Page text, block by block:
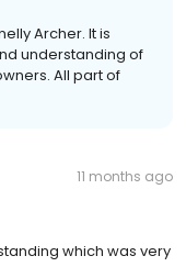
Archer. It is
understanding of
All part of
11 months ago
which was very